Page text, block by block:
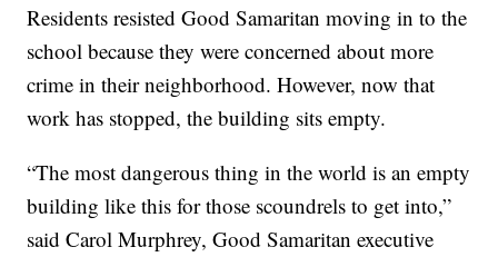
Residents resisted Good Samaritan moving in to the
school because they were concerned about more
crime in their neighborhood. However, now that
work has stopped, the building sits empty.
“The most dangerous thing in the world is an empty
building like this for those scoundrels to get into,”
said Carol Murphrey, Good Samaritan executive